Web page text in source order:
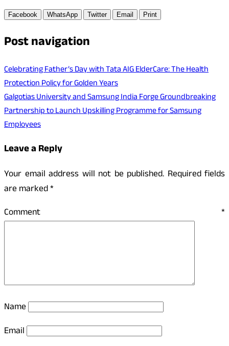
Facebook WhatsApp Twitter Email Print
Post navigation
Celebrating Father’s Day with Tata AIG ElderCare: The Health
Protection Policy for Golden Years
Galgotias University and Samsung India Forge Groundbreaking
Partnership to Launch Upskilling Programme for Samsung
Employees
Leave a Reply
Your email address will not be published. Required fields
are marked*
Comment *
Name
Email